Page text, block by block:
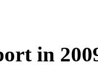
in